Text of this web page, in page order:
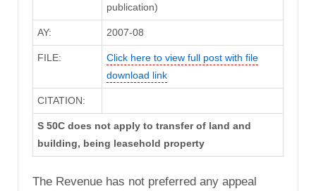
publication)
AY: 2007-08
FILE:
Click here to view full post with file
download link
CITATION:
S 50C does not apply to transfer of land and
building, being leasehold property
The Revenue has not preferred any appeal